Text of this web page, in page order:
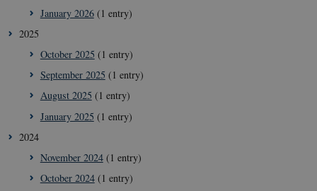
January 2026(1 entry)
2025
October 2025 (1 entry)
September 2025 (1 entry)
August 2025 (1 entry)
January 2025 (1 entry)
2024
November 2024(1 entry)
October 2024(1 entry)